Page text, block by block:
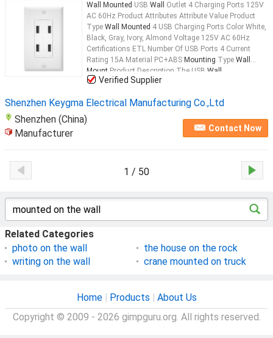
Wall Mounted USB Wall
Outlet 4 Charging Ports 125V
AC 60Hz Product Attributes Attribute Value Product
Type Wall Mounted 4 USB Charging Ports Color White,
Black, Gray, Ivory, Almond Voltage 125V AC 60Hz
Certifications ETL Number Of USB Ports 4 Current
Rating 15A Material PC+ABS Mounting Type Wall
Mount Product Description The USB Wall
Verified Supplier
Shenzhen Keygma Electrical Manufacturing Co.,Ltd
Shenzhen (China)
Manufacturer
Contact Now
1 / 50
Related Categories
photo on the wall
the house on the rock
writing on the wall
crane mounted on truck
Home| Products | About Us
Copyright © 2009 - 2026 gimpguru.org. All rights reserved.